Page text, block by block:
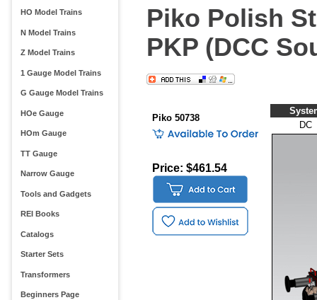
HO Model Trains
N Model Trains
Z Model Trains
1 Gauge Model Trains
G Gauge Model Trains
HOe Gauge
HOm Gauge
TT Gauge
Narrow Gauge
Tools and Gadgets
REI Books
Catalogs
Starter Sets
Transformers
Beginners Page
Piko Polish
PKP (DCC
Piko 50738
Price: $461.54
DC